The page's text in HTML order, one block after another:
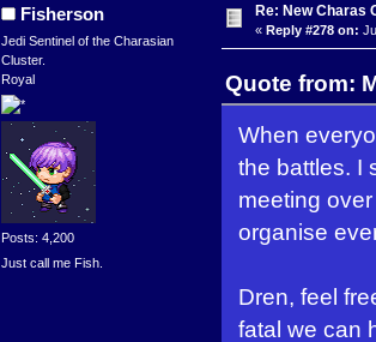
Fisherson
Jedi Sentinel of the Charasian
Cluster.
Royal
Posts: 4,200
Just call me Fish.
Re: New Charas
« Reply #278 on:
Quote from:
When
the battles. I
meeting
organise
Dren, feel
fatal we can